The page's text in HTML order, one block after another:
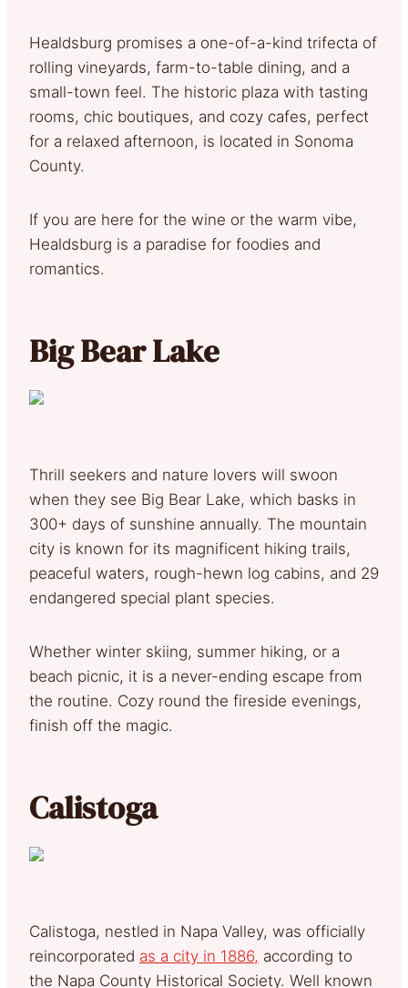
Healdsburg promises a one-of-a-kind trifecta of
rolling vineyards, farm-to-table dining, and a
small-town feel. The historic plaza with tasting
rooms, chic boutiques, and cozy cafes, perfect
for a relaxed afternoon, is located in Sonoma
County.
If you are here for the wine or the warm vibe,
Healdsburg is a paradise for foodies and
romantics.
Big Bear Lake
Thrill seekers and nature lovers will swoon
when they see Big Bear Lake, which basks in
300+ days of sunshine annually. The mountain
city is known for its magnificent hiking trails,
peaceful waters, rough-hewn log cabins, and 29
endangered special plant species.
Whether winter skiing, summer hiking, or a
beach picnic, it is a never-ending escape from
the routine. Cozy round the fireside evenings,
finish off the magic.
Calistoga
Calistoga, nestled in Napa Valley, was officially
reincorporated as a city in 1886, according to
the Napa County Historical Society. Well known